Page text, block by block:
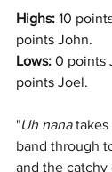
Highs: 10
points John.
Lows: 0 points
points Joel.
"Uh nana takes
band through
and the catchy